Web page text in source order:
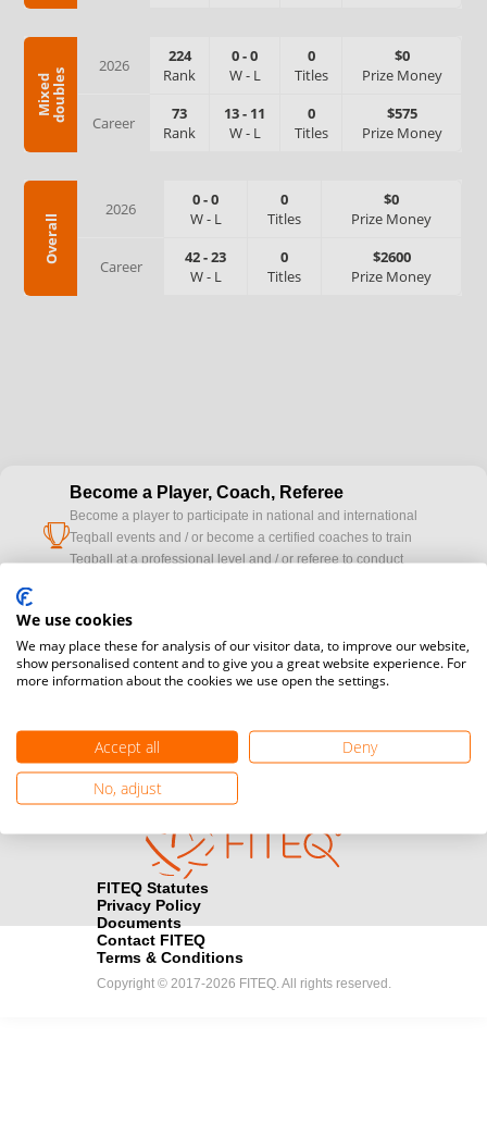
M
i
x
e
d
d
o
u
b
l
es
2026
224
Rank
0-0
W- L
0
Titles
$0
Prize Money
Career
73
Rank
13- 11
W- L
0
Titles
$575
Prize Money
Overall
2026 0-0
W- L
0
Titles
$0
Prize Money
Career 42-23
W- L
0
Titles
$2600
Prize Money
cup
Become a Player, Coach, Referee
Become a player to participate in national and international
Teqball events and / or become a certified coaches to train
Teqball at a professional level and / or referee to conduct
cameraWould you like to broadcast FITEQ events? Submit your
registration here.
Become a Sponsor
Find out how you can become one of FITEQ’s official sponsors.
FITEQ Statutes
Privacy Policy
Documents
Contact FITEQ
Terms & Conditions
Copyright © 2017-2026 FITEQ. All rights reserved.
We use cookies
We may place these for analysis of our visitor data, to improve our website,
show personalised content and to give you a great website experience. For
more information about the cookies we use open the settings.
Accept all
Deny
No, adjust